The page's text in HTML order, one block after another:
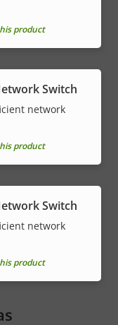
product
Switch
network
product
Switch
network
product